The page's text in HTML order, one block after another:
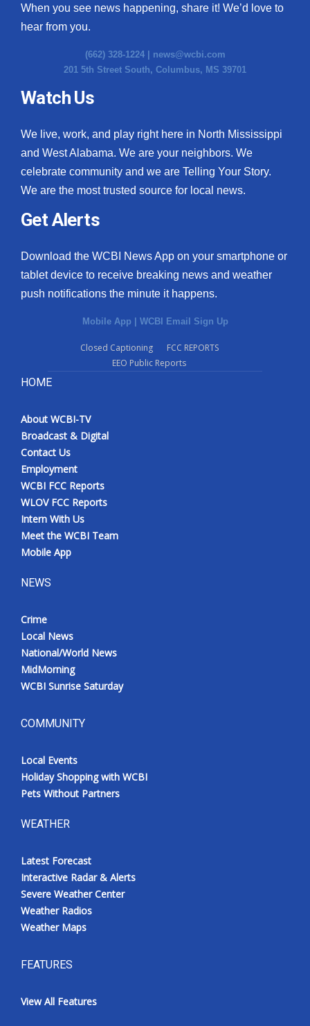
When you see news happening, share it! We’d love to
hear from you.
(662) 328-1224 | news@wcbi.com
201 5th Street South, Columbus, MS 39701
Watch Us
We live, work, and play right here in North Mississippi
and West Alabama. We are your neighbors. We
celebrate community and we are Telling Your Story.
We are the most trusted source for local news.
Get Alerts
Download the WCBI News App on your smartphone or
tablet device to receive breaking news and weather
push notifications the minute it happens.
Mobile App | WCBI Email Sign Up
Closed Captioning
FCC REPORTS
EEO Public Reports
HOME
About WCBI-TV
Broadcast & Digital
Contact Us
Employment
WCBI FCC Reports
WLOV FCC Reports
Intern With Us
Meet the WCBI Team
Mobile App
NEWS
Crime
Local News
National/World News
MidMorning
WCBI Sunrise Saturday
COMMUNITY
Local Events
Holiday Shopping with WCBI
Pets Without Partners
WEATHER
Latest Forecast
Interactive Radar & Alerts
Severe Weather Center
Weather Radios
Weather Maps
FEATURES
View All Features